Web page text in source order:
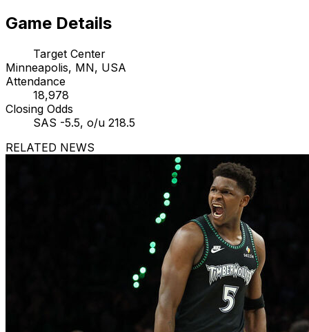
Game Details
Target Center
Minneapolis, MN, USA
Attendance
18,978
Closing Odds
SAS -5.5, o/u 218.5
RELATED NEWS